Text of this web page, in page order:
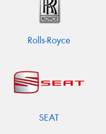
Rolls-Royce
SEAT